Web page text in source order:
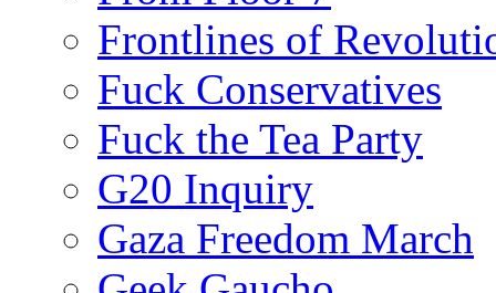
Frontlines of
Fuck Conservatives
Fuck the Tea Party
G20 Inquiry
Gaza Freedom March